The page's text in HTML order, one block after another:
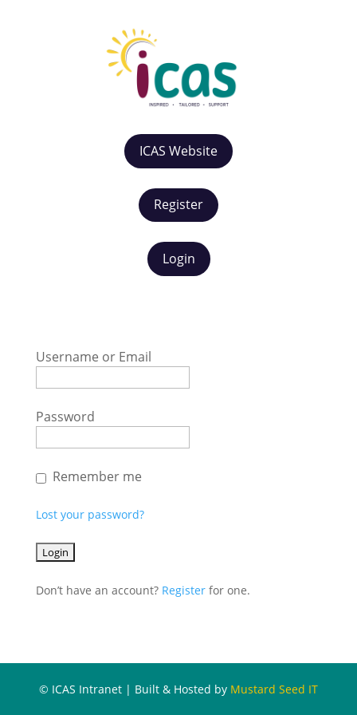
ICAS Website
Register
Login
Username or Email
Password
Remember me
Lost your password?
Don’t have an account? Registerfor one.
© ICAS Intranet | Built & Hosted by Mustard Seed IT